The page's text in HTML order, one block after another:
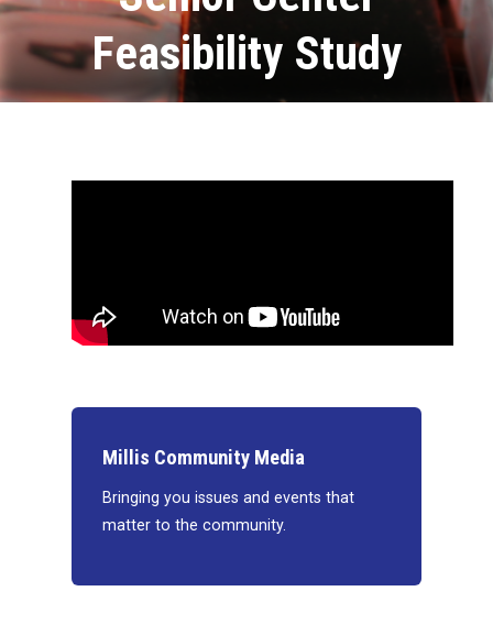
Feasibility Study
Millis Community Media
Bringing you issues and events that
matter to the community.